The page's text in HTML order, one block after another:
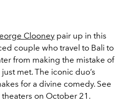
Clooney pair up in this
couple who travel to Bali to
from making the mistake of
met. The iconic duo’s
for a divine comedy. See
theaters on October 21.